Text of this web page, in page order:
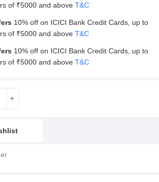
of ₹5000 and above T&C
10% off on ICICI Bank Credit Cards, up to
of ₹5000 and above T&C
10% off on ICICI Bank Credit Cards, up to
of ₹5000 and above T&C